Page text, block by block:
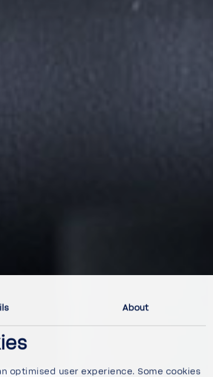
About
optimised user experience. Some cookies